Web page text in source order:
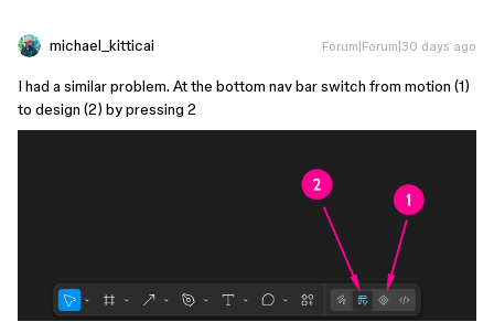
michael_kitticai Forum|Forum|30 days ago
I had a similar problem. At the bottom nav bar switch from motion (1)
to design (2) by pressing 2